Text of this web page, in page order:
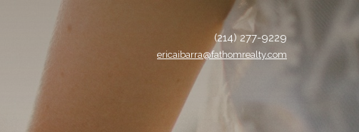
(214) 277-9229
ericaibarra@fathomrealty.com